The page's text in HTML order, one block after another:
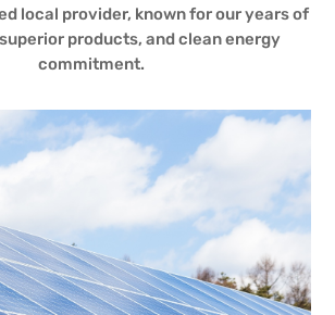
local provider, known for our years of
products, and clean energy
commitment.